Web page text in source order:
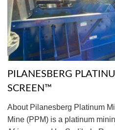
PILANESBERG
SCREEN™
About Pilanesberg Platinum
Mine (PPM) is a platinum